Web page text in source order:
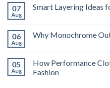
07
Aug
Smart Layering Ideas
06
Aug
Why Monochrome
05
Aug
How Performance
Fashion